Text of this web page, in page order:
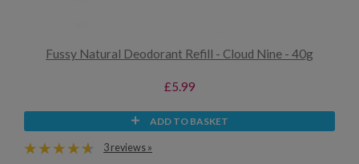
Fussy Natural Deodorant Refill - Cloud Nine - 40g
£5.99
ADD TO BASKET
3 reviews »